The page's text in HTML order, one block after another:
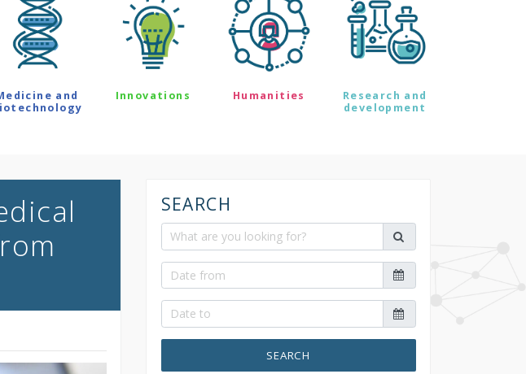
and
Innovations Humanities
Research and
development
SEARCH
SEARCH